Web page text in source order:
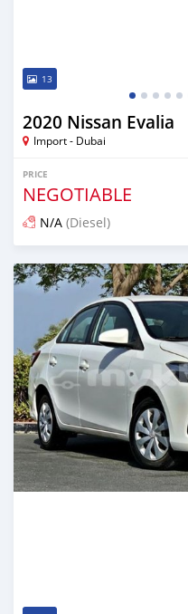
13
2020 Nissan Evalia
Import - Dubai
PRICE
NEGOTIABLE
N/A (Diesel)
Posted almost 6 years ago